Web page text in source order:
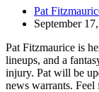
Pat
September
Pat Fitzmaurice is
lineups, and a
injury. Pat will be
news warrants.